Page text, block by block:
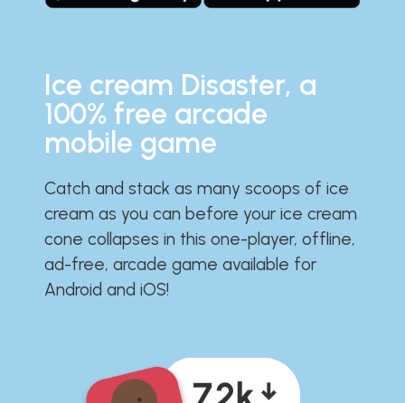
Ice cream Disaster, a
100% free arcade
mobile game
Catch and stack as many scoops of ice
cream as you can before your ice cream
cone collapses in this one-player, offline,
ad-free, arcade game available for
Android and iOS!